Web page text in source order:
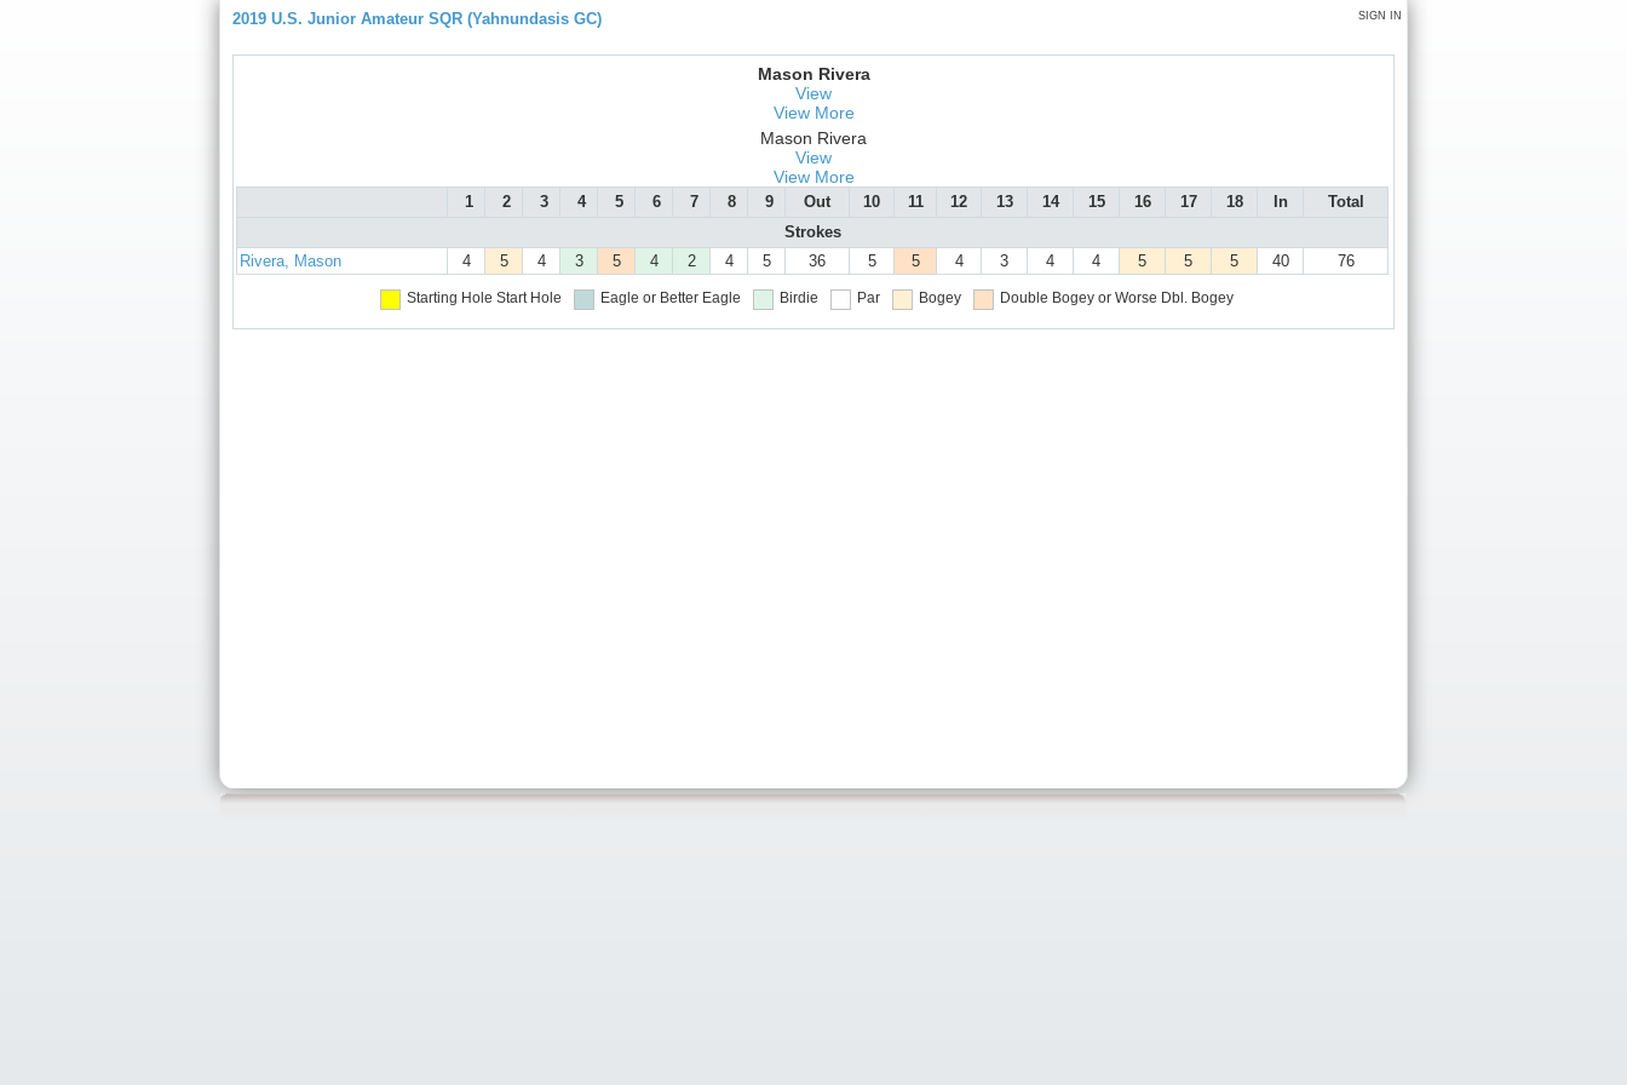
SIGN IN
2019 U.S. Junior Amateur SQR (Yahnundasis GC)
Mason Rivera
View
View More
Mason Rivera
View
View More
1 2 3 4 5 6 7 8 9 Out 10 11 12 13 14 15 16 17 18 In
Total
Strokes
Rivera, Mason
4 5 4 3 5 4 2 4 5 36 5 5 4 3 4 4 5 5 5 40 76
Starting Hole Start Hole Eagle or Better Eagle Birdie Par Bogey Double Bogey or Worse Dbl. Bogey